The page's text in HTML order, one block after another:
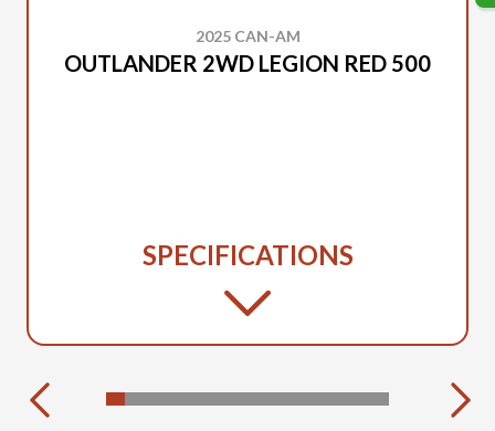
2025 CAN-AM
OUTLANDER 2WD LEGION RED 500
SPECIFICATIONS